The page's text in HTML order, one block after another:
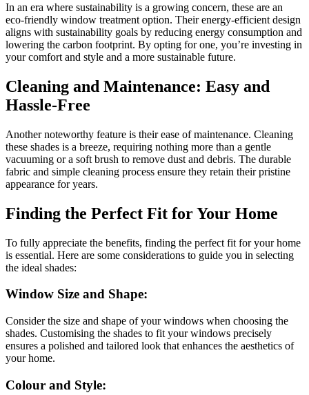
In an era where sustainability is a growing concern, these are an
eco-friendly window treatment option. Their energy-efficient design
aligns with sustainability goals by reducing energy consumption and
lowering the carbon footprint. By opting for one, you’re investing in
your comfort and style and a more sustainable future.
Cleaning and Maintenance: Easy and
Hassle-Free
Another noteworthy feature is their ease of maintenance. Cleaning
these shades is a breeze, requiring nothing more than a gentle
vacuuming or a soft brush to remove dust and debris. The durable
fabric and simple cleaning process ensure they retain their pristine
appearance for years.
Finding the Perfect Fit for Your Home
To fully appreciate the benefits, finding the perfect fit for your home
is essential. Here are some considerations to guide you in selecting
the ideal shades:
Window Size and Shape:
Consider the size and shape of your windows when choosing the
shades. Customising the shades to fit your windows precisely
ensures a polished and tailored look that enhances the aesthetics of
your home.
Colour and Style: